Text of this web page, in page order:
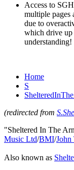
Access to
multiple pages
due to
which drive
understanding!
Home
S
(redirected from
"Sheltered In The
Music Ltd/BMI/John
Also known as